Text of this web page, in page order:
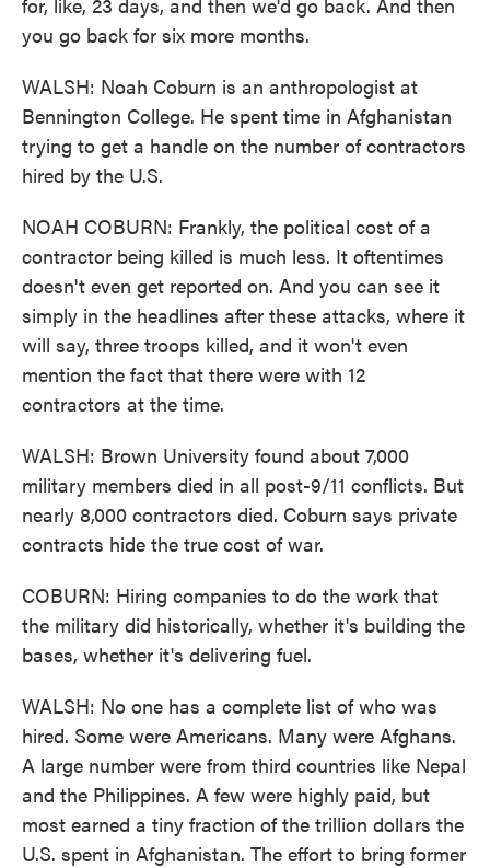
you go back for six more months.
WALSH: Noah Coburn is an anthropologist at
Bennington College. He spent time in Afghanistan
trying to get a handle on the number of contractors
hired by the U.S.
NOAH COBURN: Frankly, the political cost of a
contractor being killed is much less. It oftentimes
doesn't even get reported on. And you can see it
simply in the headlines after these attacks, where it
will say, three troops killed, and it won't even
mention the fact that there were with 12
contractors at the time.
WALSH: Brown University found about 7,000
military members died in all post-9/11 conflicts. But
nearly 8,000 contractors died. Coburn says private
contracts hide the true cost of war.
COBURN: Hiring companies to do the work that
the military did historically, whether it's building the
bases, whether it's delivering fuel.
WALSH: No one has a complete list of who was
hired. Some were Americans. Many were Afghans.
A large number were from third countries like Nepal
and the Philippines. A few were highly paid, but
most earned a tiny fraction of the trillion dollars the
U.S. spent in Afghanistan. The effort to bring former